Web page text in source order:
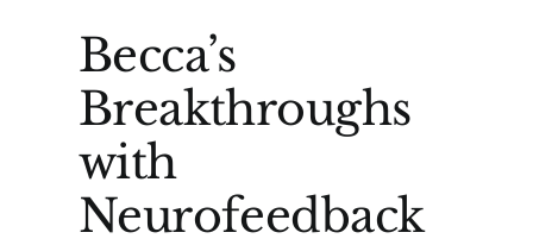
Becca’s
Breakthroughs
with
Neurofeedback